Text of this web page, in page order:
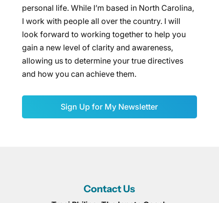
personal life. While I’m based in North Carolina,
I work with people all over the country. I will
look forward to working together to help you
gain a new level of clarity and awareness,
allowing us to determine your true directives
and how you can achieve them.
Sign Up for My Newsletter
Contact Us